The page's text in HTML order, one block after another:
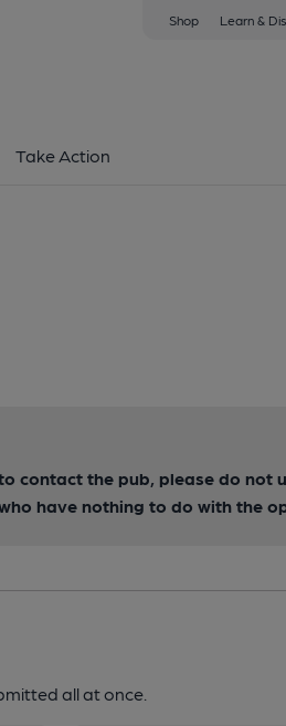
Shop Learn &
Take Action
contact the pub, please do not
have nothing to do with the
all at once.